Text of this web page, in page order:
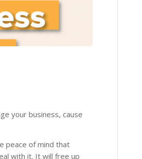
your business, cause
peace of mind that
with it. It will free up